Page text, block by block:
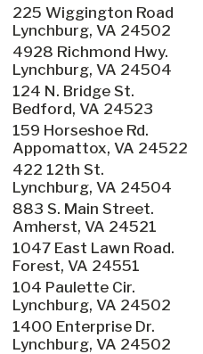
225 Wiggington Road
Lynchburg, VA 24502
4928 Richmond Hwy.
Lynchburg, VA 24504
124 N. Bridge St.
Bedford, VA 24523
159 Horseshoe Rd.
Appomattox, VA 24522
422 12th St.
Lynchburg, VA 24504
883 S. Main Street.
Amherst, VA 24521
1047 East Lawn Road.
Forest, VA 24551
104 Paulette Cir.
Lynchburg, VA 24502
1400 Enterprise Dr.
Lynchburg, VA 24502